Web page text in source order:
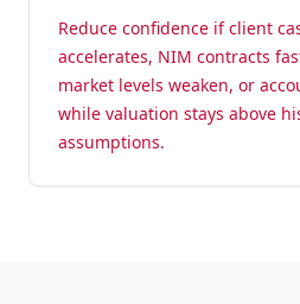
Reduce confidence if client
accelerates, NIM contracts
market levels weaken, or
while valuation stays above
assumptions.